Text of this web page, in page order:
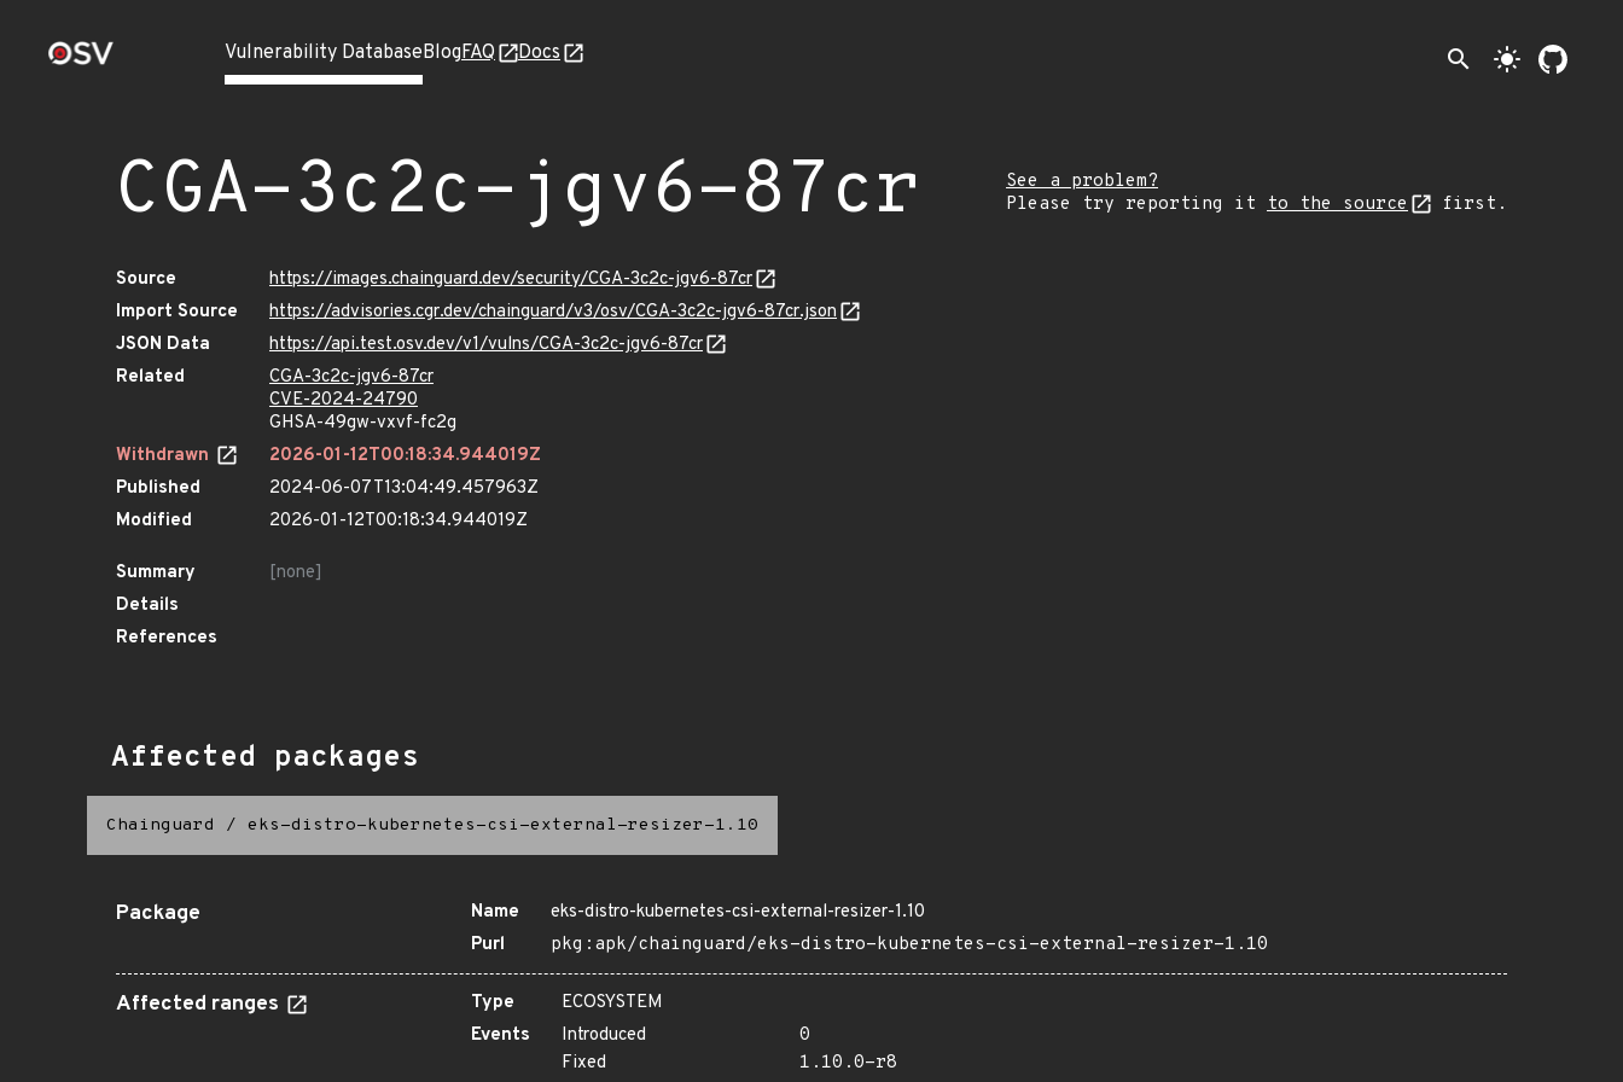
Vulnerability DatabaseBlogFAQ Docs search light_mode
CGA-3c2c-jgv6-87cr
See a problem?
Please try reporting it to the source first.
Source
https://images.chainguard.dev/security/CGA-3c2c-jgv6-87cr
Import Source
https://advisories.cgr.dev/chainguard/v3/osv/CGA-3c2c-jgv6-87cr.json
JSON Data
https://api.test.osv.dev/v1/vulns/CGA-3c2c-jgv6-87cr
Related
CGA-3c2c-jgv6-87cr
CVE-2024-24790
GHSA-49gw-vxvf-fc2g
Withdrawn
2026-01-12T00:18:34.944019Z
Published
2024-06-07T13:04:49.457963Z
Modified
2026-01-12T00:18:34.944019Z
Summary
[none]
Details
References
Affected packages
Chainguard / eks-distro-kubernetes-csi-external-resizer-1.10
Package Name
eks-distro-kubernetes-csi-external-resizer-1.10
Purl
pkg:apk/chainguard/eks-distro-kubernetes-csi-external-resizer-1.10
Affected ranges Type
ECOSYSTEM
Events
Introduced
0
Fixed
1.10.0-r8